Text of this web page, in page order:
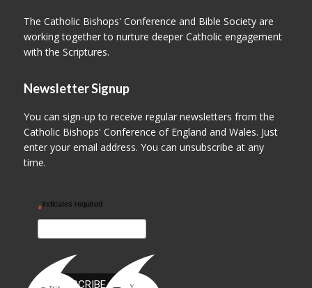
The Catholic Bishops' Conference and Bible Society are
working together to nurture deeper Catholic engagement
with the Scriptures.
Newsletter Signup
You can sign-up to receive regular newsletters from the
Catholic Bishops' Conference of England and Wales. Just
enter your email address. You can unsubscribe at any
time.
*indicates required